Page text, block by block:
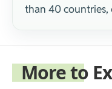
than 40
More to